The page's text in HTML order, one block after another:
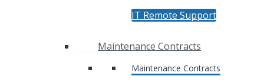
IT Remote Support
Maintenance Contracts
Maintenance Contracts